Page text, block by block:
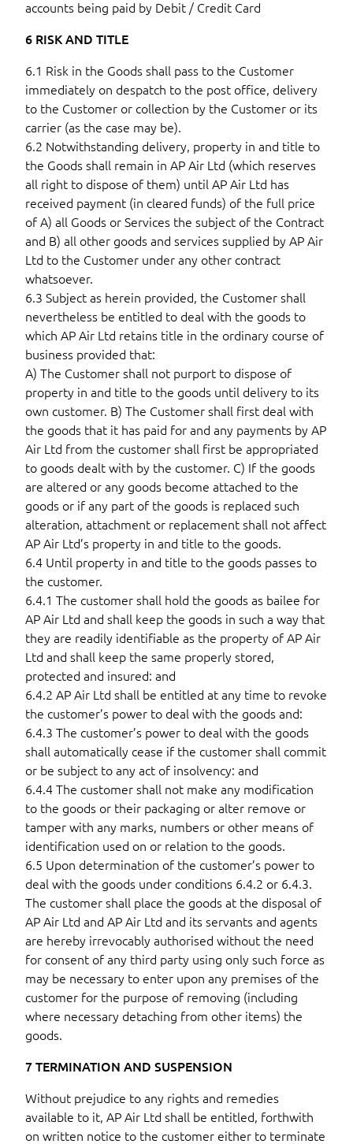
accounts being paid by Debit / Credit Card
6 RISK AND TITLE
6.1 Risk in the Goods shall pass to the Customer
immediately on despatch to the post office, delivery
to the Customer or collection by the Customer or its
carrier (as the case may be).
6.2 Notwithstanding delivery, property in and title to
the Goods shall remain in AP Air Ltd (which reserves
all right to dispose of them) until AP Air Ltd has
received payment (in cleared funds) of the full price
of A) all Goods or Services the subject of the Contract
and B) all other goods and services supplied by AP Air
Ltd to the Customer under any other contract
whatsoever.
6.3 Subject as herein provided, the Customer shall
nevertheless be entitled to deal with the goods to
which AP Air Ltd retains title in the ordinary course of
business provided that:
A) The Customer shall not purport to dispose of
property in and title to the goods until delivery to its
own customer. B) The Customer shall first deal with
the goods that it has paid for and any payments by AP
Air Ltd from the customer shall first be appropriated
to goods dealt with by the customer. C) If the goods
are altered or any goods become attached to the
goods or if any part of the goods is replaced such
alteration, attachment or replacement shall not affect
AP Air Ltd’s property in and title to the goods.
6.4 Until property in and title to the goods passes to
the customer.
6.4.1 The customer shall hold the goods as bailee for
AP Air Ltd and shall keep the goods in such a way that
they are readily identifiable as the property of AP Air
Ltd and shall keep the same properly stored,
protected and insured: and
6.4.2 AP Air Ltd shall be entitled at any time to revoke
the customer’s power to deal with the goods and:
6.4.3 The customer’s power to deal with the goods
shall automatically cease if the customer shall commit
or be subject to any act of insolvency: and
6.4.4 The customer shall not make any modification
to the goods or their packaging or alter remove or
tamper with any marks, numbers or other means of
identification used on or relation to the goods.
6.5 Upon determination of the customer’s power to
deal with the goods under conditions 6.4.2 or 6.4.3.
The customer shall place the goods at the disposal of
AP Air Ltd and AP Air Ltd and its servants and agents
are hereby irrevocably authorised without the need
for consent of any third party using only such force as
may be necessary to enter upon any premises of the
customer for the purpose of removing (including
where necessary detaching from other items) the
goods.
7 TERMINATION AND SUSPENSION
Without prejudice to any rights and remedies
available to it, AP Air Ltd shall be entitled, forthwith
on written notice to the customer either to terminate